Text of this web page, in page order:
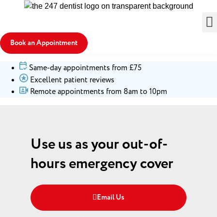
Book an Appointment
Same-day appointments from £75
Excellent patient reviews
Remote appointments from 8am to 10pm
Use us as your out-of-
hours emergency cover
Email Us